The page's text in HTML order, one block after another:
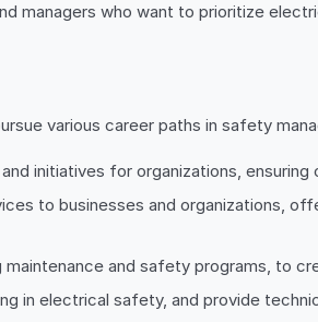
managers who want to prioritize
various career paths in safety
initiatives for organizations,
to businesses and organizations,
and safety programs, to
in electrical safety, and provide